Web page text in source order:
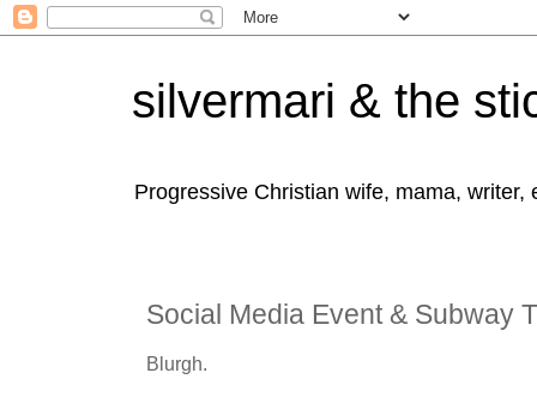
silvermari & the
Progressive Christian wife, mama,
Social Media Event & Subway
Blurgh.